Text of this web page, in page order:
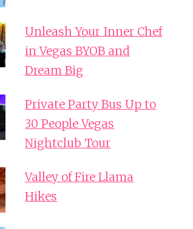
Unleash Your Inner Chef
in Vegas BYOB and
Dream Big
Private Party Bus Up to
30 People Vegas
Nightclub Tour
Valley of Fire Llama
Hikes